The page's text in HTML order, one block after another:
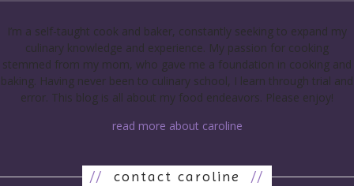
I’m a self-taught cook and baker, constantly seeking to expand my
culinary knowledge and experience. My passion for cooking
stemmed from my mom, who gave me a foundation in cooking and
baking. Having never been to culinary school, I learn through trial and
error. This blog is all about my food endeavors. Please enjoy!
read more about caroline
// contact caroline //